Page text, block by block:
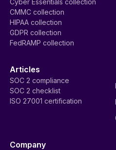
CMMC collection
HIPAA collection
GDPR collection
FedRAMP collection
Articles
SOC 2 compliance
SOC 2 checklist
ISO 27001 certification
Company